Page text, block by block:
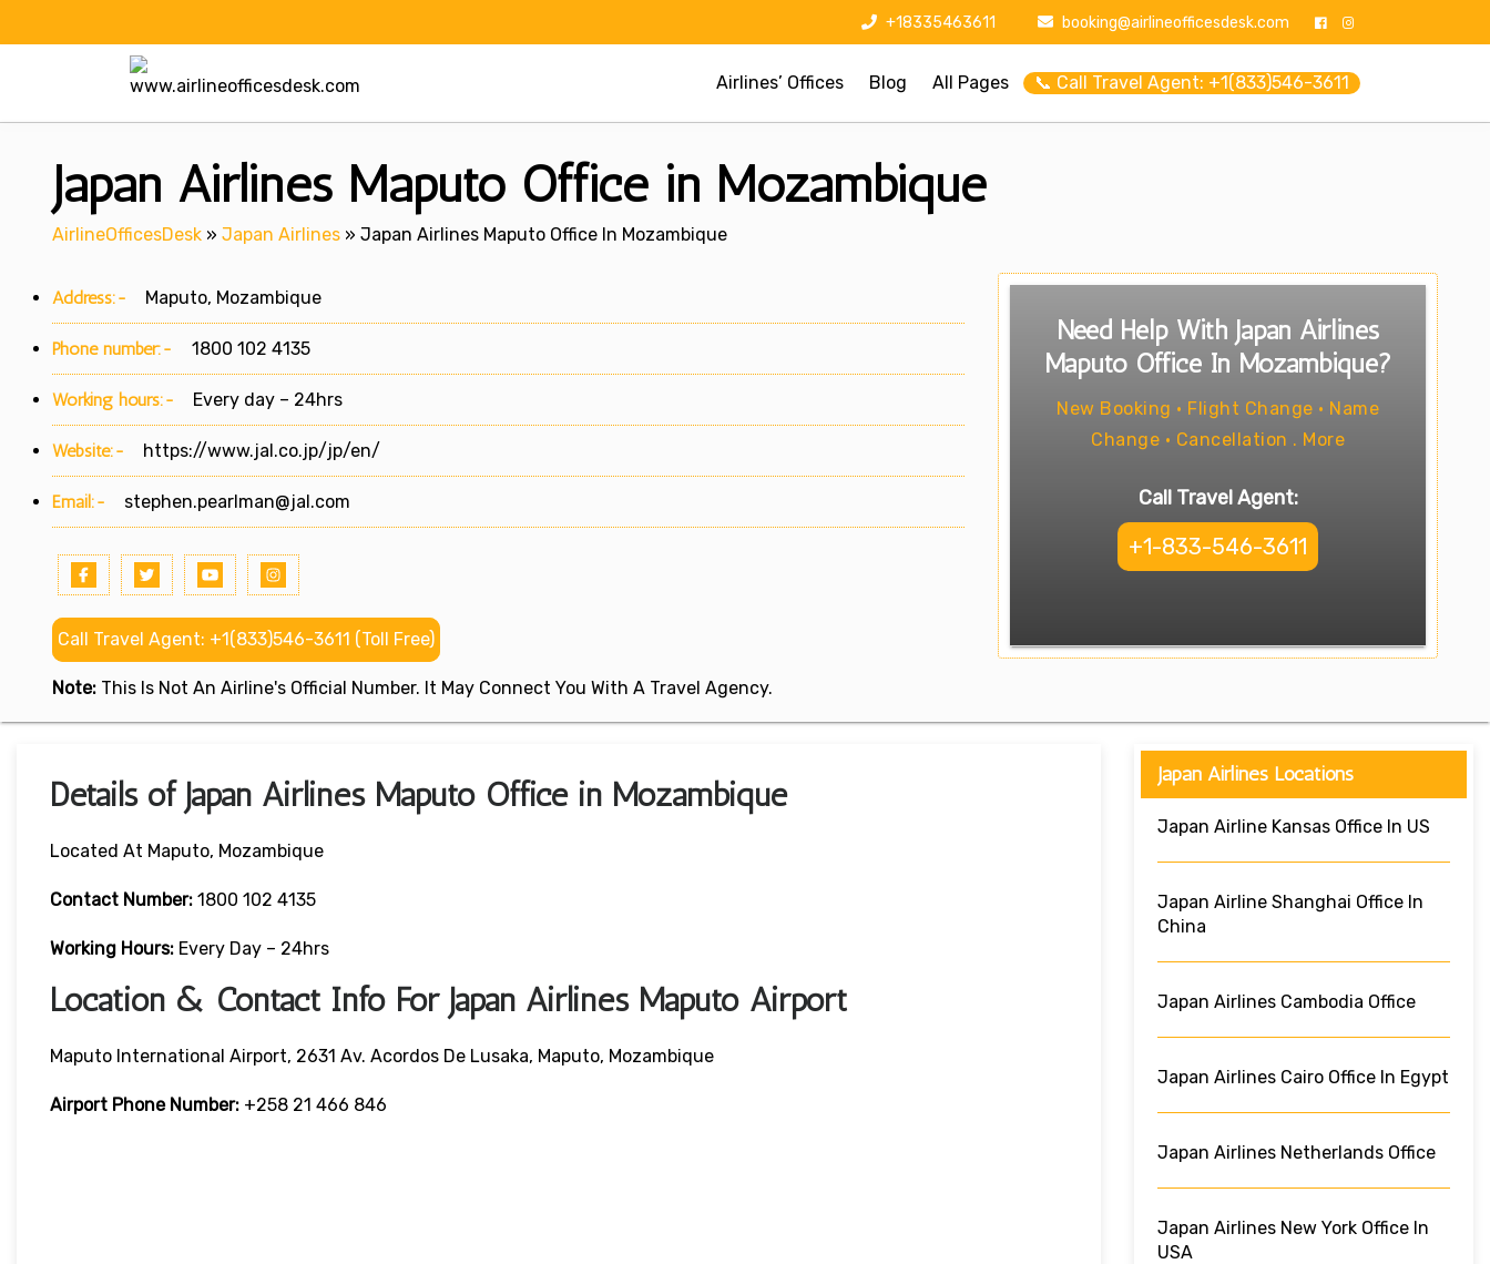
+18335463611 booking@airlineofficesdesk.com
Airlines’ Offices Blog All Pages 📞 Call Travel Agent: +1(833)546-3611
Japan Airlines Maputo Office in Mozambique
AirlineOfficesDesk » Japan Airlines » Japan Airlines Maputo Office In Mozambique
Address:- Maputo, Mozambique
Phone number:- 1800 102 4135
Working hours:- Every day – 24hrs
Website:- https://www.jal.co.jp/jp/en/
Email:- stephen.pearlman@jal.com
Call Travel Agent: +1(833)546-3611 (Toll Free)
Note: This Is Not An Airline's Official Number. It May Connect You With A Travel Agency.
Need Help With Japan Airlines
Maputo Office In Mozambique?
New Booking • Flight Change • Name
Change • Cancellation . More
Call Travel Agent:
+1-833-546-3611
Details of Japan Airlines Maputo Office in Mozambique
Located At Maputo, Mozambique
Contact Number: 1800 102 4135
Working Hours: Every Day – 24hrs
Location & Contact Info For Japan Airlines Maputo Airport
Maputo International Airport, 2631 Av. Acordos De Lusaka, Maputo, Mozambique
Airport Phone Number: +258 21 466 846
Japan Airlines Locations
Japan Airline Kansas Office In US
Japan Airline Shanghai Office In
China
Japan Airlines Cambodia Office
Japan Airlines Cairo Office In Egypt
Japan Airlines Netherlands Office
Japan Airlines New York Office In
USA